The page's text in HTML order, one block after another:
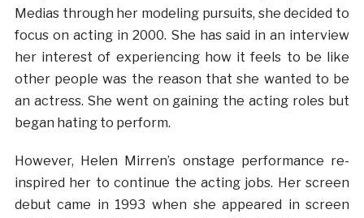
Medias through her modeling pursuits, she decided to
focus on acting in 2000. She has said in an interview
her interest of experiencing how it feels to be like
other people was the reason that she wanted to be
an actress. She went on gaining the acting roles but
began hating to perform.
However, Helen Mirren’s onstage performance re-
inspired her to continue the acting jobs. Her screen
debut came in 1993 when she appeared in screen